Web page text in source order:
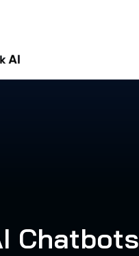
Chatbots